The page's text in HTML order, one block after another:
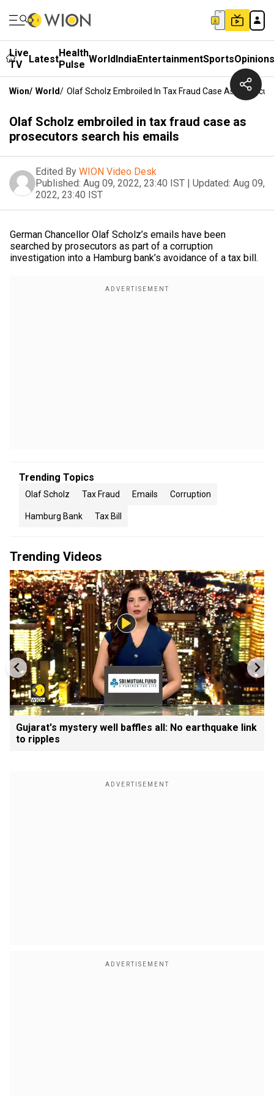
Live
TV
LatestHealth
Pulse WorldIndiaEntertainmentSportsOpinions
Wion/ World/ Olaf Scholz Embroiled In Tax Fraud Case As
Olaf Scholz embroiled in tax fraud case as
prosecutors search his emails
Edited By WION Video Desk
Published: Aug 09, 2022, 23:40 IST | Updated: Aug 09,
2022, 23:40 IST
German Chancellor Olaf Scholz’s emails have been
searched by prosecutors as part of a corruption
investigation into a Hamburg bank’s avoidance of a tax bill.
Trending Topics
Olaf Scholz Tax Fraud Emails Corruption
Hamburg Bank Tax Bill
Trending Videos
Gujarat's mystery well baffles all: No earthquake link
to ripples